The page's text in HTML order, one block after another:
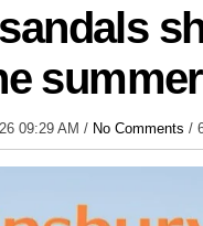
09:29 AM / No Comments /